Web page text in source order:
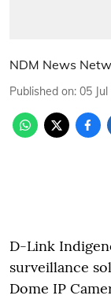
NDM News
Published on: 05
D-Link
surveillance
Dome IP